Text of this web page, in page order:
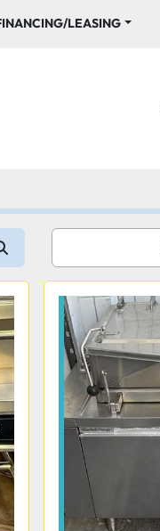
FINANCING/LEASING